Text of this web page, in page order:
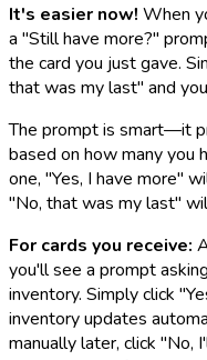
It's easier now! When
a "Still have more?"
the card you just gave.
that was my last" and
The prompt is smart—it
based on how many you
one, "Yes, I have more"
"No, that was my last"
For cards you receive:
you'll see a prompt
inventory. Simply click
inventory updates
manually later, click "No,